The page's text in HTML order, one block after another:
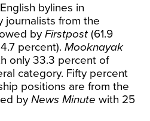
bylines in
journalists from the
byFirstpost (61.9
percent).Mooknayak
only 33.3 percent of
category. Fifty percent
positions are from the
byNews Minute with 25